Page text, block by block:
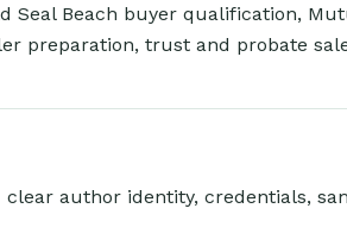
Seal Beach buyer qualification,
preparation, trust and probate
clear author identity, credentials,